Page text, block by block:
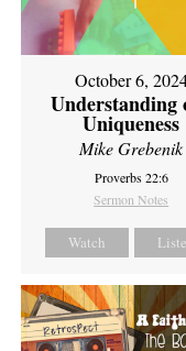
October 6,
Understanding
Uniqueness
Mike Grebenik
Proverbs 22:6
Sermon Notes
Watch